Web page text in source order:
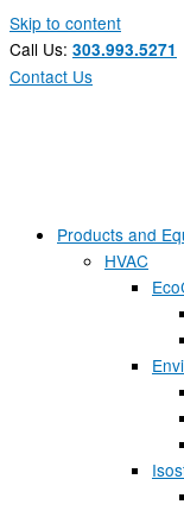
Skip to content
Call Us: 303.993.5271
Contact Us
Products and
HVAC